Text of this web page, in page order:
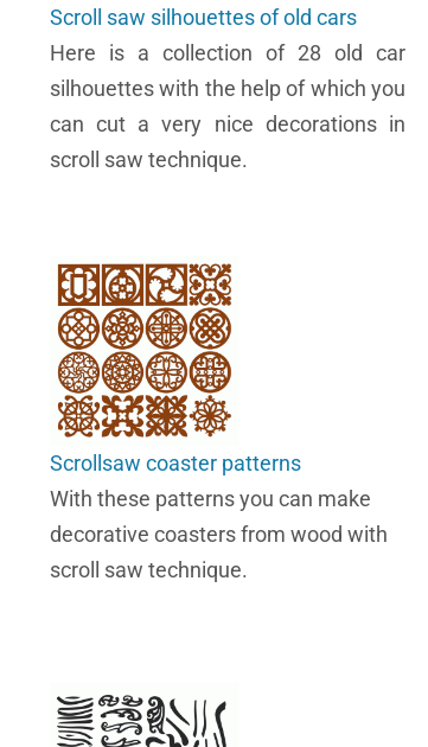
Scroll saw silhouettes of old cars
Here is a collection of 28 old car
silhouettes with the help of which you
can cut a very nice decorations in
scroll saw technique.
Scrollsaw coaster patterns
With these patterns you can make
decorative coasters from wood with
scroll saw technique.